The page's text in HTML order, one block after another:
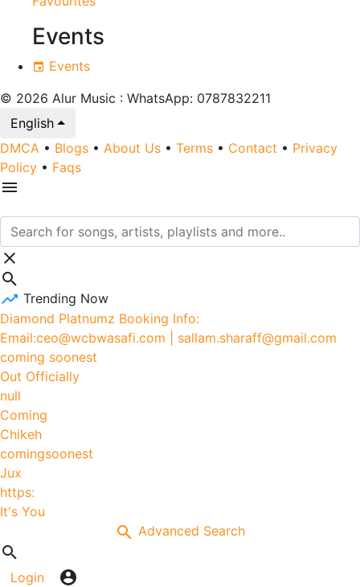
Events
Events
© 2026 Alur Music : WhatsApp: 0787832211
English
DMCA • Blogs • About Us • Terms • Contact • Privacy
Policy • Faqs
Trending Now
Diamond Platnumz Booking Info:
Email:ceo@wcbwasafi.com | sallam.sharaff@gmail.com
coming soonest
Out Officially
null
Coming
Chikeh
comingsoonest
Jux
https:
It's You
Advanced Search
Login